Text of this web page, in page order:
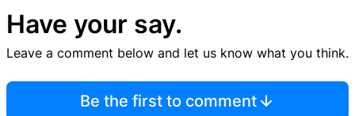
Have your say.
Leave a comment below and let us know what you think.
Be the first to comment